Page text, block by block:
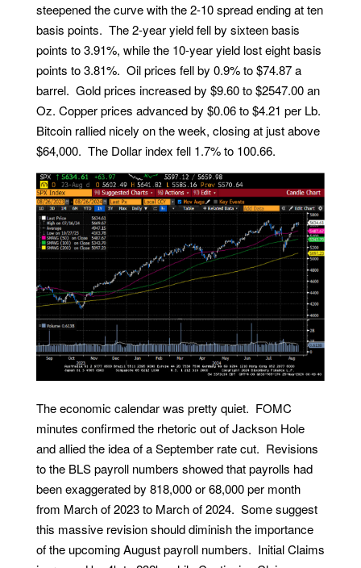
steepened the curve with the 2-10 spread ending at ten
basis points. The 2-year yield fell by sixteen basis
points to 3.91%, while the 10-year yield lost eight basis
points to 3.81%. Oil prices fell by 0.9% to $74.87 a
barrel. Gold prices increased by $9.60 to $2547.00 an
Oz. Copper prices advanced by $0.06 to $4.21 per Lb.
Bitcoin rallied nicely on the week, closing at just above
$64,000. The Dollar index fell 1.7% to 100.66.
The economic calendar was pretty quiet. FOMC
minutes confirmed the rhetoric out of Jackson Hole
and allied the idea of a September rate cut. Revisions
to the BLS payroll numbers showed that payrolls had
been exaggerated by 818,000 or 68,000 per month
from March of 2023 to March of 2024. Some suggest
this massive revision should diminish the importance
of the upcoming August payroll numbers. Initial Claims